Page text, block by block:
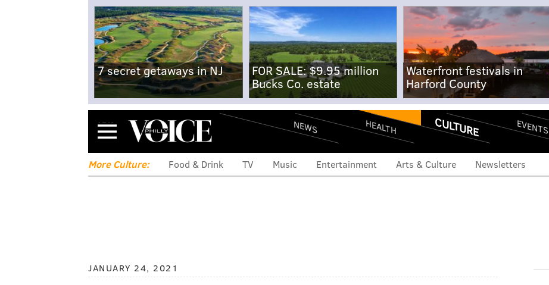
7 secret getaways in NJ
FOR SALE: $9.95 million
Bucks Co. estate
Waterfront festivals in
Harford County
Menu NEWS HEALTH CULTURE EVENTS
More Culture: Food & Drink TV Music Entertainment Arts & Culture Newsletters
JANUARY 24, 2021